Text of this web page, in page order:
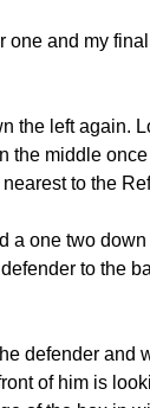
one and my
the left again.
the middle
to the
a one two
to the
defender and
of him is